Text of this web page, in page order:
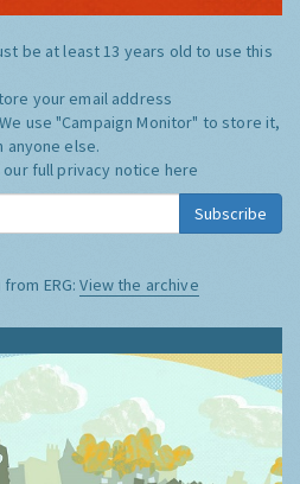
be at least 13 years old to use this
your email address
We use "Campaign Monitor" to store it,
anyone else.
our full privacy notice here
Subscribe
ERG:View the archive